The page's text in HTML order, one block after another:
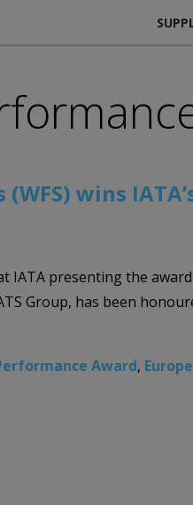
wins
IATA presenting the
Group, has been
Award,